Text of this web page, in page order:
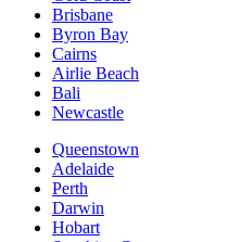
Brisbane
Byron Bay
Cairns
Airlie Beach
Bali
Newcastle
Queenstown
Adelaide
Perth
Darwin
Hobart